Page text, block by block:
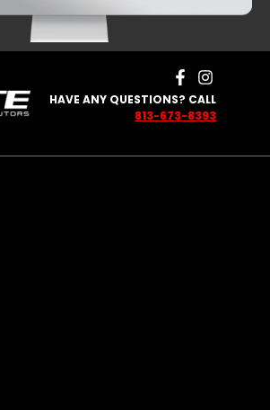
HAVE ANY QUESTIONS? CALL
813-673-8393